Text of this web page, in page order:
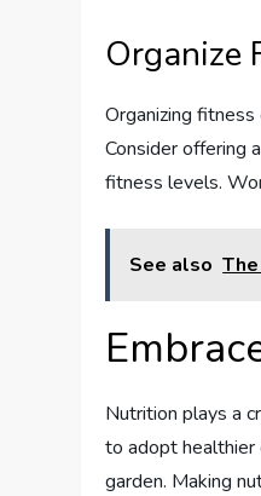
Organize
Organizing
Consider offering
fitness levels.
See also
Nutrition plays a
to adopt healthier
garden. Making